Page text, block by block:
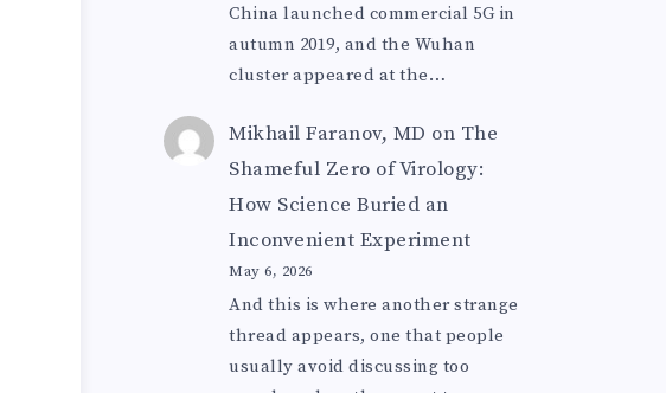
China launched commercial 5G in
autumn 2019, and the Wuhan
cluster appeared at the…
Mikhail Faranov, MD on The
Shameful Zero of Virology:
How Science Buried an
Inconvenient Experiment
May 6, 2026
And this is where another strange
thread appears, one that people
usually avoid discussing too